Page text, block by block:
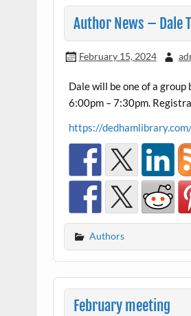
Author News – Dale
February 15, 2024
Dale will be one of a
6:00pm – 7:30pm.
https://
Authors
February meeting